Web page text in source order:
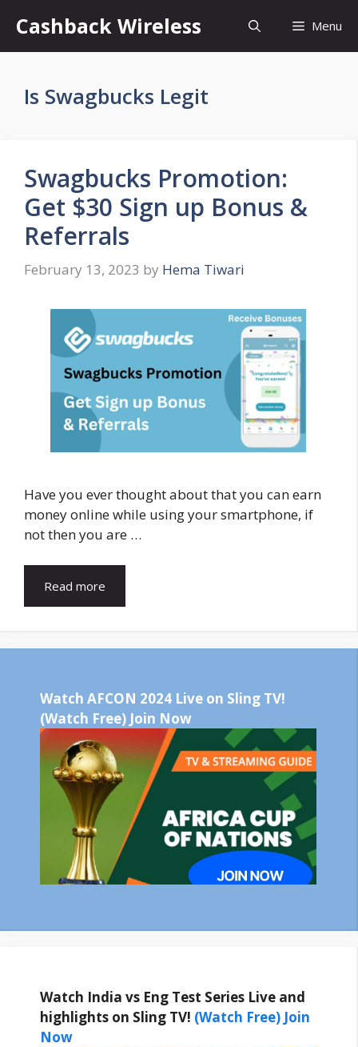
content
Cashback Wireless Menu
Is Swagbucks Legit
Swagbucks Promotion:
Get $30 Sign up Bonus &
Referrals
February 13, 2023 by Hema Tiwari
Have you ever thought about that you can earn
money online while using your smartphone, if
not then you are …
Read more
Watch AFCON 2024 Live on Sling TV!
(Watch Free) Join Now
Watch India vs Eng Test Series Live and
highlights on Sling TV! (Watch Free) Join
Now